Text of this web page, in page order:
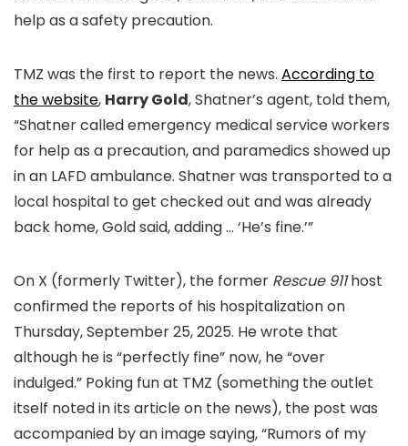
help as a safety precaution.
TMZ was the first to report the news. According to
the website, Harry Gold, Shatner’s agent, told them,
“Shatner called emergency medical service workers
for help as a precaution, and paramedics showed up
in an LAFD ambulance. Shatner was transported to a
local hospital to get checked out and was already
back home, Gold said, adding … ‘He’s fine.’”
On X (formerly Twitter), the former Rescue 911host
confirmed the reports of his hospitalization on
Thursday, September 25, 2025. He wrote that
although he is “perfectly fine” now, he “over
indulged.” Poking fun at TMZ (something the outlet
itself noted in its article on the news), the post was
accompanied by an image saying, “Rumors of my